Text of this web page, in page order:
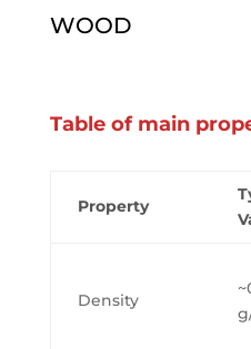
WOOD
Table of main
Property
Density